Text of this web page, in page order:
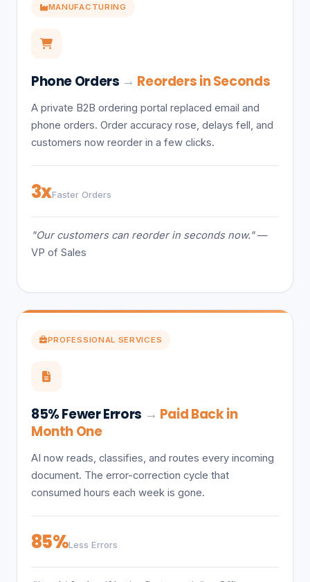
MANUFACTURING
Phone Orders → Reorders in Seconds
A private B2B ordering portal replaced email and
phone orders. Order accuracy rose, delays fell, and
customers now reorder in a few clicks.
3xFaster Orders
"Our customers can reorder in seconds now."—
VP of Sales
PROFESSIONAL SERVICES
85% Fewer Errors → Paid Back in
Month One
AI now reads, classifies, and routes every incoming
document. The error-correction cycle that
consumed hours each week is gone.
85%Less Errors